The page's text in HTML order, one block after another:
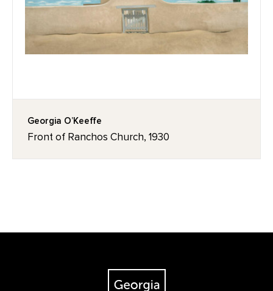
Georgia O’Keeffe
Front of Ranchos Church, 1930